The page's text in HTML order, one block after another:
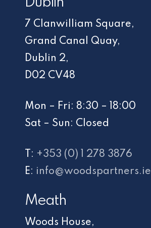
7 Clanwilliam Square,
Grand Canal Quay,
Dublin 2,
D02 CV48
Mon – Fri: 8:30 – 18:00
Sat – Sun: Closed
T: +353 (0) 1 278 3876
E: info@woodspartners.ie
Meath
Woods House,